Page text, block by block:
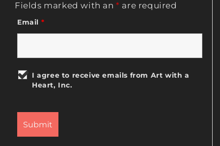
Fields marked with an* are required
Email *
I agree to receive emails from Art with a
Heart, Inc.